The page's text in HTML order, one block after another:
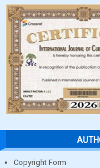
Copyright Form